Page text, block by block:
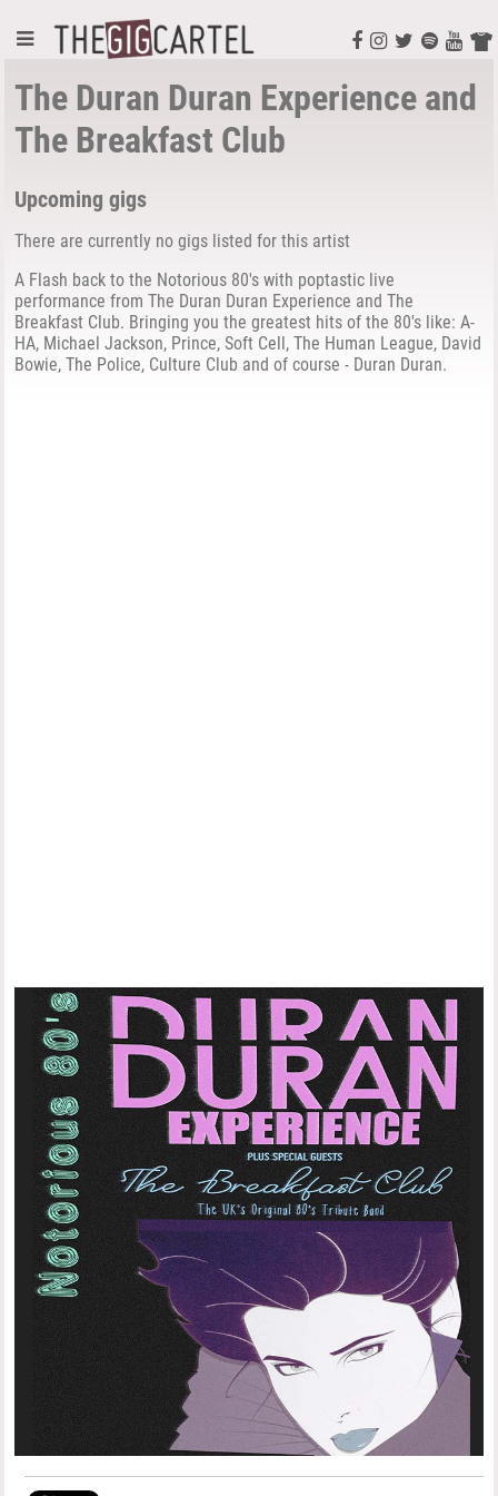
The Duran Duran Experience and
The Breakfast Club
Upcoming gigs
There are currently no gigs listed for this artist
A Flash back to the Notorious 80's with poptastic live
performance from The Duran Duran Experience and The
Breakfast Club. Bringing you the greatest hits of the 80's like: A-
HA, Michael Jackson, Prince, Soft Cell, The Human League, David
Bowie, The Police, Culture Club and of course - Duran Duran.